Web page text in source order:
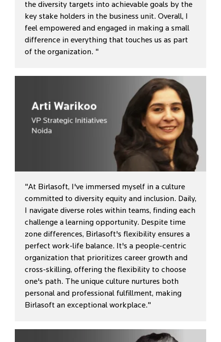
the diversity targets into achievable goals by the
key stake holders in the business unit. Overall, I
feel empowered and engaged in making a small
difference in everything that touches us as part
of the organization. "
"At Birlasoft, I've immersed myself in a culture
committed to diversity equity and inclusion. Daily,
I navigate diverse roles within teams, finding each
challenge a learning opportunity. Despite time
zone differences, Birlasoft's flexibility ensures a
perfect work-life balance. It's a people-centric
organization that prioritizes career growth and
cross-skilling, offering the flexibility to choose
one's path. The unique culture nurtures both
personal and professional fulfillment, making
Birlasoft an exceptional workplace."